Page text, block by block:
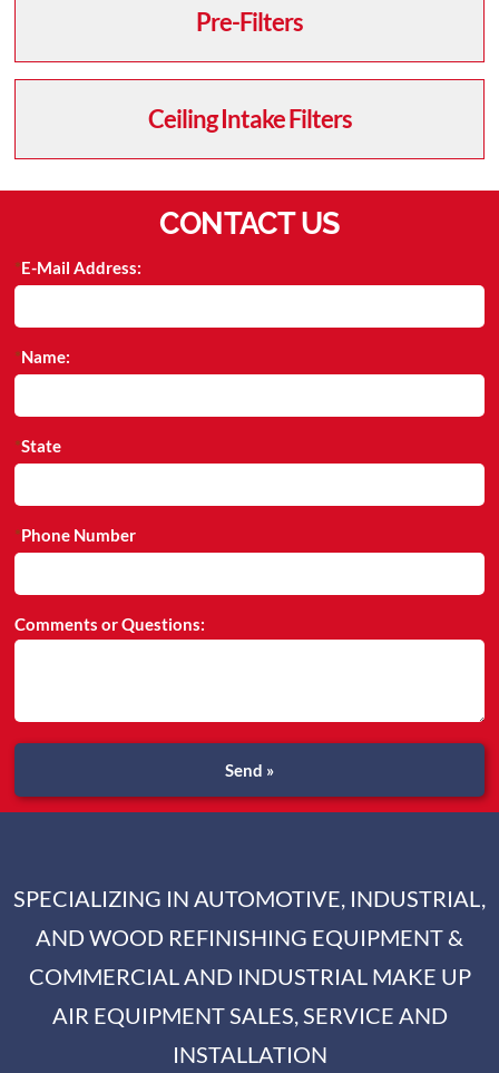
Pre-Filters
Ceiling Intake Filters
CONTACT US
E-Mail Address:
Name:
State
Phone Number
Comments or Questions:
Send »
SPECIALIZING IN AUTOMOTIVE, INDUSTRIAL,
AND WOOD REFINISHING EQUIPMENT &
COMMERCIAL AND INDUSTRIAL MAKE UP
AIR EQUIPMENT SALES, SERVICE AND
INSTALLATION